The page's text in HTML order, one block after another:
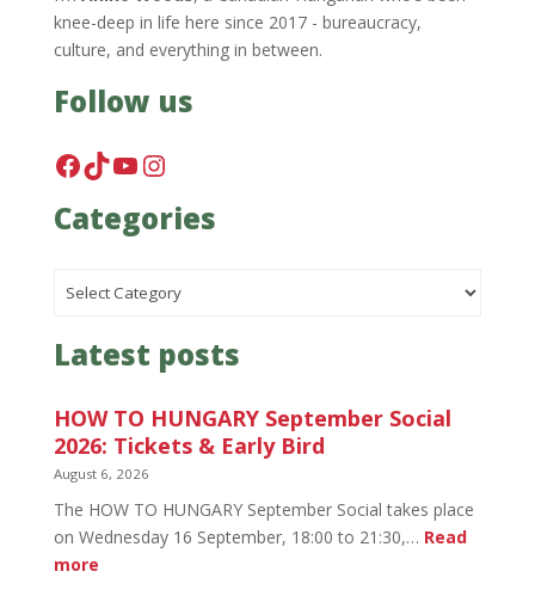
knee-deep in life here since 2017 - bureaucracy,
culture, and everything in between.
Follow us
Facebook
TikTok
YouTube
Instagram
Categories
Latest posts
HOW TO HUNGARY September Social
2026: Tickets & Early Bird
August 6, 2026
The HOW TO HUNGARY September Social takes place
on Wednesday 16 September, 18:00 to 21:30,… Read
more: